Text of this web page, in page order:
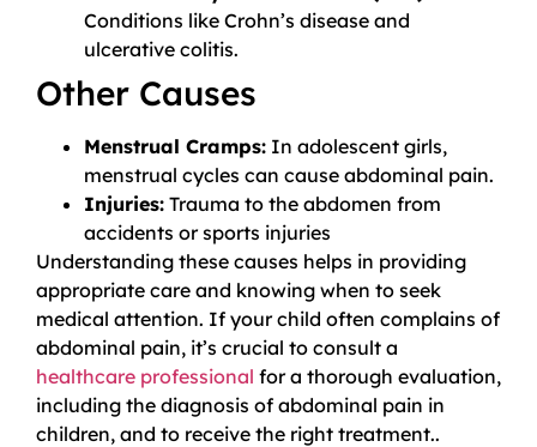
Conditions like Crohn’s disease and
ulcerative colitis.
Other Causes
Menstrual Cramps: In adolescent girls,
menstrual cycles can cause abdominal pain.
Injuries: Trauma to the abdomen from
accidents or sports injuries
Understanding these causes helps in providing
appropriate care and knowing when to seek
medical attention. If your child often complains of
abdominal pain, it’s crucial to consult a
healthcare professional for a thorough evaluation,
including the diagnosis of abdominal pain in
children, and to receive the right treatment..